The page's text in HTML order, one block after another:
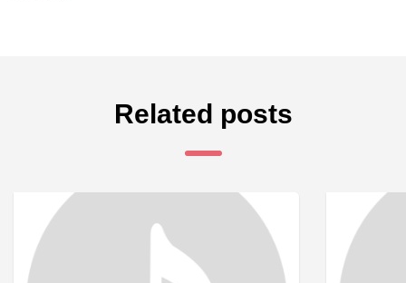
Related posts